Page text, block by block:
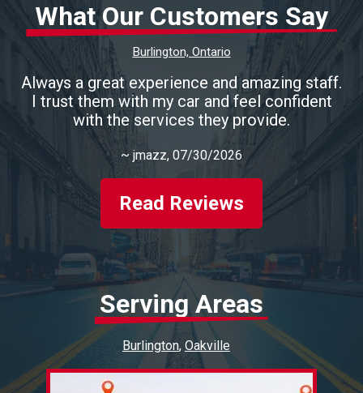
What Our Customers Say
Burlington, Ontario
Always a great experience and amazing staff.
I trust them with my car and feel confident
with the services they provide.
~ jmazz, 07/30/2026
Read Reviews
Serving Areas
Burlington Oakville